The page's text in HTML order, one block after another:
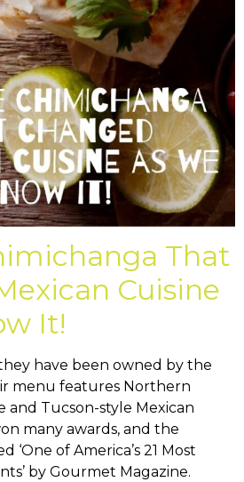
That
Cuisine
It!
have been owned by the
menu features Northern
and Tucson-style Mexican
many awards, and the
‘One of America’s 21 Most
by Gourmet Magazine.